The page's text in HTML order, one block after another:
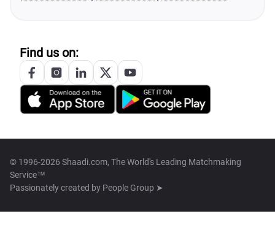
Find us on:
© 1996-2026 Shaadi.com, The World's Leading Matchmaking
Service™
Passionately created by People Group ➤